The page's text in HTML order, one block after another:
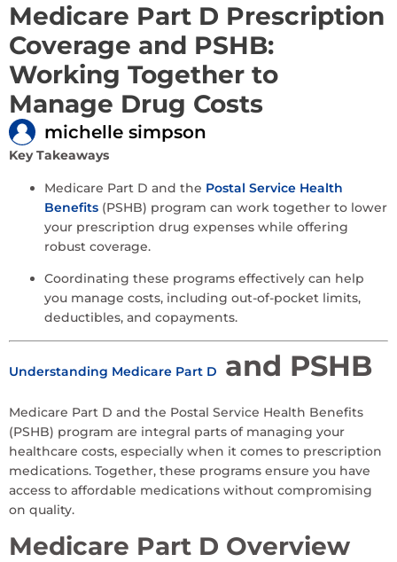
Medicare Part D Prescription
Coverage and PSHB:
Working Together to
Manage Drug Costs
michelle simpson
Key Takeaways
Medicare Part D and the Postal Service Health
Benefits (PSHB) program can work together to lower
your prescription drug expenses while offering
robust coverage.
Coordinating these programs effectively can help
you manage costs, including out-of-pocket limits,
deductibles, and copayments.
Understanding Medicare Part D and PSHB
Medicare Part D and the Postal Service Health Benefits
(PSHB) program are integral parts of managing your
healthcare costs, especially when it comes to prescription
medications. Together, these programs ensure you have
access to affordable medications without compromising
on quality.
Medicare Part D Overview